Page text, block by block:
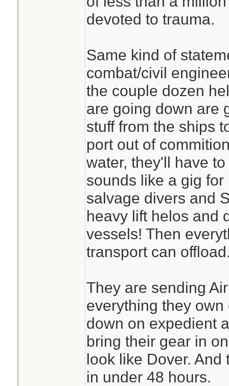
devoted to trauma.
Same kind of
combat/civil
the couple dozen
are going down are
stuff from the ships
port out of
water, they'll have
sounds like a gig
salvage divers and
heavy lift helos and
vessels! Then
transport can
They are sending
everything they
down on expedient
bring their gear in
look like Dover.
in under 48 hours.